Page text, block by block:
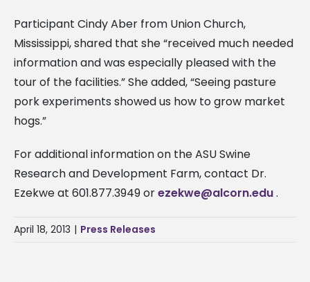
Participant Cindy Aber from Union Church,
Mississippi, shared that she “received much needed
information and was especially pleased with the
tour of the facilities.” She added, “Seeing pasture
pork experiments showed us how to grow market
hogs.”
For additional information on the ASU Swine
Research and Development Farm, contact Dr.
Ezekwe at 601.877.3949 orezekwe@alcorn.edu.
April 18, 2013 | Press Releases